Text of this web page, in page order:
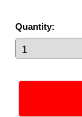
Quantity: